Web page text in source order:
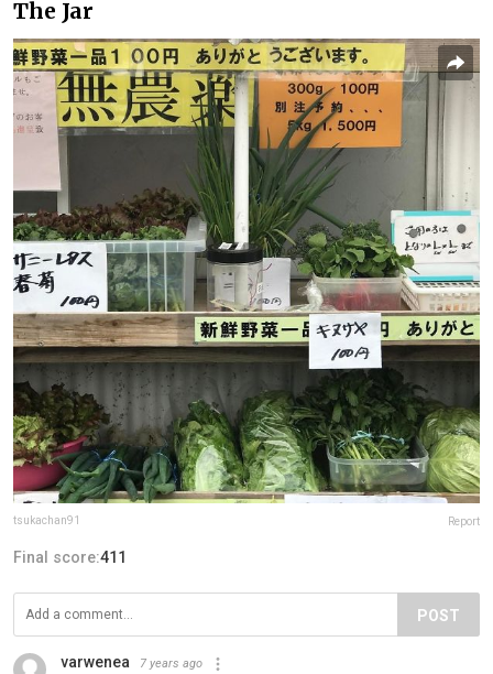
The Jar
tsukachan91 Report
Final score:411
POST
varwenea 7 years ago